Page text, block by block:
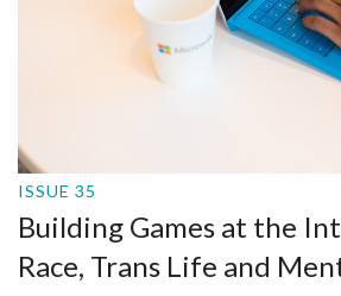
ISSUE 35
Building Games at the
Race, Trans Life and